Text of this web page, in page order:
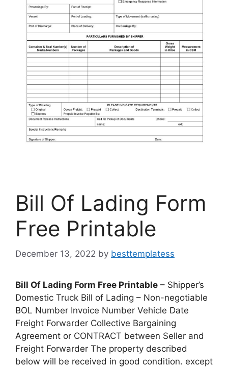
Bill Of Lading Form
Free Printable
December 13, 2022 by besttemplatess
Bill Of Lading Form Free Printable – Shipper’s
Domestic Truck Bill of Lading – Non-negotiable
BOL Number Invoice Number Vehicle Date
Freight Forwarder Collective Bargaining
Agreement or CONTRACT between Seller and
Freight Forwarder The property described
below will be received in good condition. except